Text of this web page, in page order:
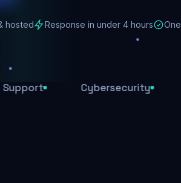
hosted Response in under 4 hours
Cybersecurity E-